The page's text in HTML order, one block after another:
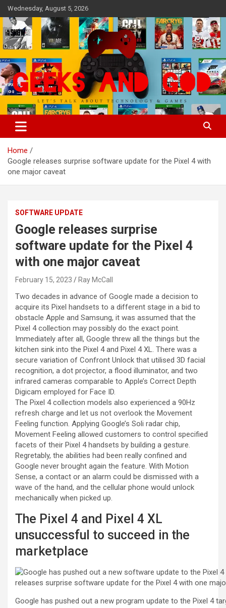
Skip
to
content
Wednesday, August 5, 2026
Geeks And God
Let's Talk About Technology & Games
Home
Google releases surprise software update for the Pixel 4 with
one major caveat
SOFTWARE UPDATE
Google releases surprise
software update for the Pixel 4
with one major caveat
February 15, 2023 Ray McCall
Two decades in advance of Google made a decision to
acquire its Pixel handsets to a different stage in a bid to
obstacle Apple and Samsung, it was assumed that the
Pixel 4 collection may possibly do the exact point.
Immediately after all, Google threw all the things but the
kitchen sink into the Pixel 4 and Pixel 4 XL. There was a
secure variation of Confront Unlock that utilised 3D facial
recognition, a dot projector, a flood illuminator, and two
infrared cameras comparable to Apple’s Correct Depth
Digicam employed for Face ID.
The Pixel 4 collection models also experienced a 90Hz
refresh charge and let us not overlook the Movement
Feeling function. Applying Google’s Soli radar chip,
Movement Feeling allowed customers to control specified
facets of their Pixel 4 handsets by building a gesture.
Regretably, the abilities had been really confined and
Google never brought again the feature. With Motion
Sense, a contact or an alarm could be dismissed with a
wave of the hand, and the cellular phone would unlock
mechanically when picked up.
The Pixel 4 and Pixel 4 XL
unsuccessful to succeed in the
marketplace
Google has pushed out a new program update to the Pixel 4